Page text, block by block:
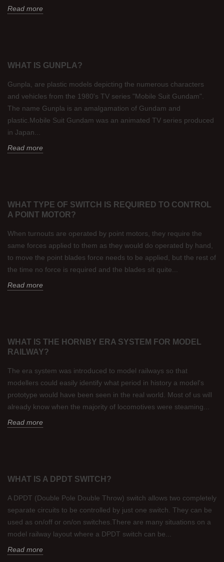
Read more
WHAT IS GUNPLA?
Gunpla, are plastic models depicting the numerous characters
and vehicles from the 1980's TV series "Mobile Suit Gundam".
The name Gunpla is an amalgamation of Gundam and
plastic.Mobile Suit Gundam was an animated TV series produced
in Japan...
Read more
WHAT TYPE OF SWITCH IS REQUIRED TO CONTROL
A POINT MOTOR?
When turnouts are operated by point motors, they require the
same forces applied to them as they would do operated by hand,
to move the point blades force needs to be applied, but the rest of
the time no force is required and the blades sit quite...
Read more
WHAT IS THE HORNBY ERA SYSTEM FOR MODEL
RAILWAY?
The era system was introduced to model railways so that
modellers could easily identify what period in history a model's
prototype would have been seen in the real world. Most of us will
already know when the majority of locomotives were steaming...
Read more
WHAT IS A DPDT SWITCH?
A DPDT (Double Pole Double Throw) switch allows two completely
separate circuits to be controlled by just one switch. They can be
used as on/off or on/on switches.There are many situations on a
model railway layout where a DPDT switch can be...
Read more